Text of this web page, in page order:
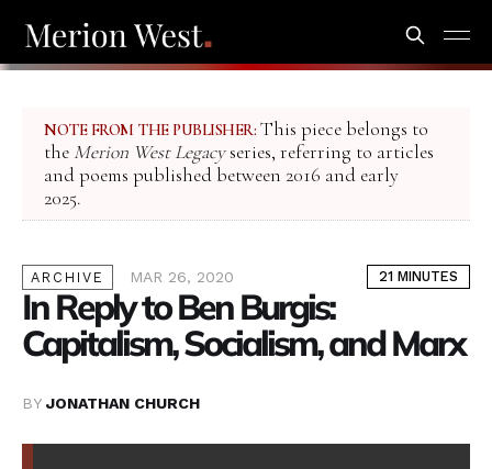
NOTE FROM THE PUBLISHER: This piece belongs to
the Merion West Legacyseries, referring to articles
and poems published between 2016 and early
2025.
ARCHIVE MAR 26, 2020 21 MINUTES
In Reply to Ben Burgis:
Capitalism, Socialism, and Marx
BY JONATHAN CHURCH